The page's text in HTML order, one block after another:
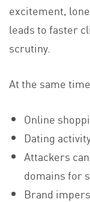
excitement,
leads to faster
scrutiny.
At the same
Online
Dating
Attackers
domains for
Brand